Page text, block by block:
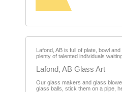
Lafond, AB is full of plate, bowl
plenty of talented individuals
Lafond, AB Glass Art
Our glass makers and glass
glass balls, stick them on a pipe,